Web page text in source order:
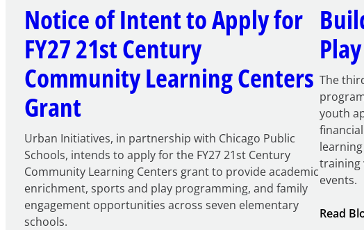
Notice of Intent to Apply for
FY27 21st Century
Community Learning Centers
Grant
Urban Initiatives, in partnership with Chicago Public
Schools, intends to apply for the FY27 21st Century
Community Learning Centers grant to provide academic
enrichment, sports and play programming, and family
engagement opportunities across seven elementary
schools.
Play
The
youth
training
events.
Read